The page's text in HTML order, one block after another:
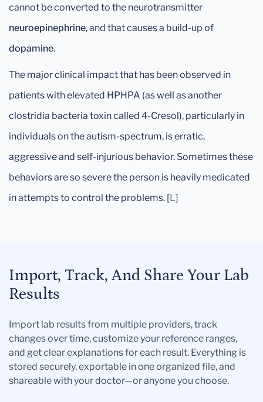
cannot be converted to the neurotransmitter
neuroepinephrine, and that causes a build-up of
dopamine.
The major clinical impact that has been observed in
patients with elevated HPHPA (as well as another
clostridia bacteria toxin called 4-Cresol), particularly in
individuals on the autism-spectrum, is erratic,
aggressive and self-injurious behavior. Sometimes these
behaviors are so severe the person is heavily medicated
in attempts to control the problems. [L]
Import, Track, And Share Your Lab
Results
Import lab results from multiple providers, track
changes over time, customize your reference ranges,
and get clear explanations for each result. Everything is
stored securely, exportable in one organized file, and
shareable with your doctor—or anyone you choose.